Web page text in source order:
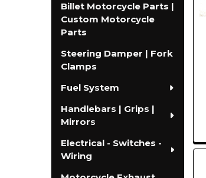
Billet Motorcycle Parts |
Custom Motorcycle
Parts
Steering Damper | Fork
Clamps
Fuel System
Handlebars | Grips |
Mirrors
Electrical - Switches -
Wiring